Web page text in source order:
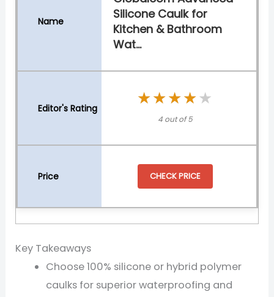
Silicone Caulk for
Kitchen & Bathroom
Wat...
★★★★★
★★★★★
4 out of 5
CHECK PRICE
Key Takeaways
Choose 100% silicone or hybrid polymer
caulks for superior waterproofing and